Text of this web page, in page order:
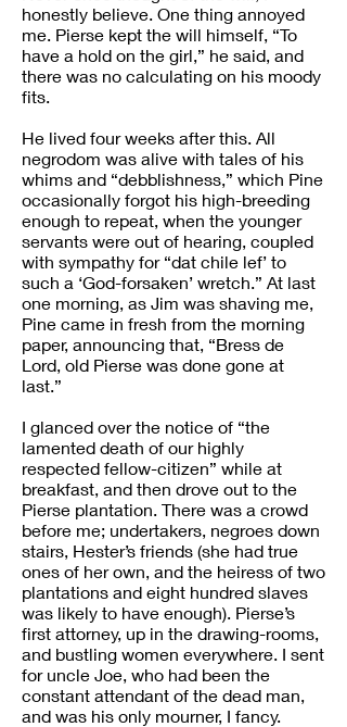
honestly believe. One thing annoyed
me. Pierse kept the will himself, “To
have a hold on the girl,” he said, and
there was no calculating on his moody
fits.
He lived four weeks after this. All
negrodom was alive with tales of his
whims and “debblishness,” which Pine
occasionally forgot his high-breeding
enough to repeat, when the younger
servants were out of hearing, coupled
with sympathy for “dat chile lef’ to
such a ‘God-forsaken’ wretch.” At last
one morning, as Jim was shaving me,
Pine came in fresh from the morning
paper, announcing that, “Bress de
Lord, old Pierse was done gone at
last.”
I glanced over the notice of “the
lamented death of our highly
respected fellow-citizen” while at
breakfast, and then drove out to the
Pierse plantation. There was a crowd
before me; undertakers, negroes down
stairs, Hester’s friends (she had true
ones of her own, and the heiress of two
plantations and eight hundred slaves
was likely to have enough). Pierse’s
first attorney, up in the drawing-rooms,
and bustling women everywhere. I sent
for uncle Joe, who had been the
constant attendant of the dead man,
and was his only mourner, I fancy.